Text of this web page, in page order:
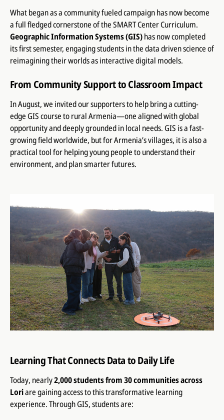
What began as a community fueled campaign has now become
a full fledged cornerstone of the SMART Center Curriculum.
Geographic Information Systems (GIS)has now completed
its first semester, engaging students in the data driven science of
reimagining their worlds as interactive digital models.
From Community Support to Classroom Impact
In August, we invited our supporters to help bring a cutting-
edge GIS course to rural Armenia—one aligned with global
opportunity and deeply grounded in local needs. GIS is a fast-
growing field worldwide, but for Armenia’s villages, it is also a
practical tool for helping young people to understand their
environment, and plan smarter futures.
Learning That Connects Data to Daily Life
Today, nearly2,000 students from 30 communities across
Loriare gaining access to this transformative learning
experience. Through GIS, students are: